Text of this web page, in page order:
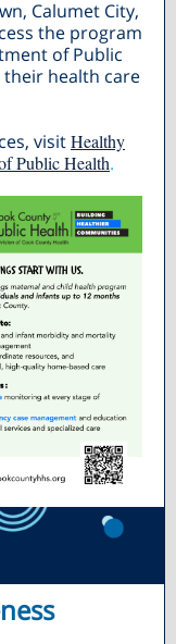
Calumet City,
the program
of Public
health care
visitHealthy
Public Health.